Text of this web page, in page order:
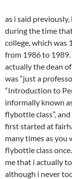
as i said
during the time
college, which was
from 1986 to
actually the dean
was “just a
“Introduction to
informally known
flybottle class”,
first started at
many times as you
flybottle class
me that i actually
although i never